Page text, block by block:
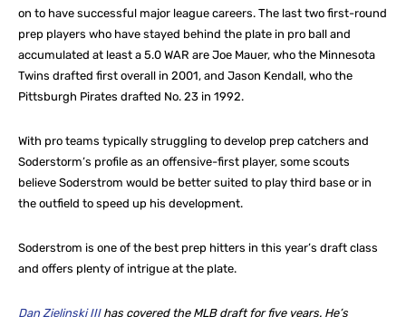
on to have successful major league careers. The last two first-round
prep players who have stayed behind the plate in pro ball and
accumulated at least a 5.0 WAR are Joe Mauer, who the Minnesota
Twins drafted first overall in 2001, and Jason Kendall, who the
Pittsburgh Pirates drafted No. 23 in 1992.
With pro teams typically struggling to develop prep catchers and
Soderstorm’s profile as an offensive-first player, some scouts
believe Soderstrom would be better suited to play third base or in
the outfield to speed up his development.
Soderstrom is one of the best prep hitters in this year’s draft class
and offers plenty of intrigue at the plate.
Dan Zielinski IIIhas covered the MLB draft for five years. He’s